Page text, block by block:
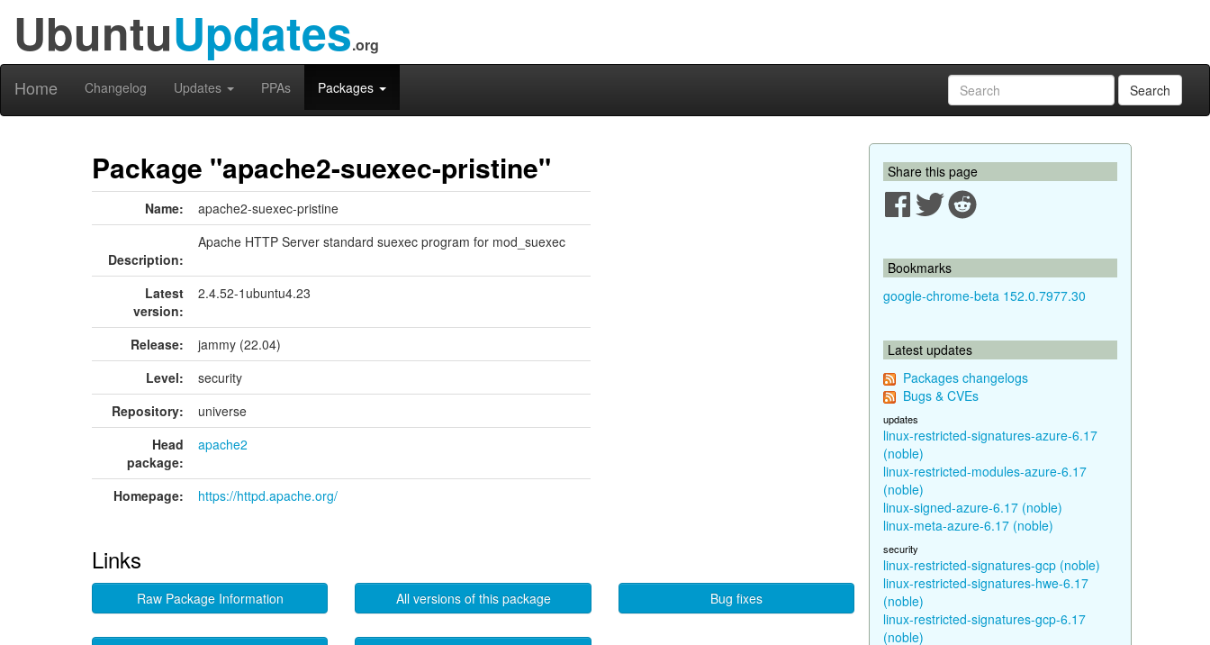
UbuntuUpdates.org
Home Changelog Updates PPAs Packages Search
Package "apache2-suexec-pristine"
Name: apache2-suexec-pristine
Description:
Apache HTTP Server standard suexec program for mod_suexec
Latest
version:
2.4.52-1ubuntu4.23
Release:
jammy (22.04)
Level:
security
Repository:
universe
Head
package:
apache2
Homepage: https://httpd.apache.org/
Links
Raw Package Information All versions of this package Bug fixes
Share this page
Bookmarks
google-chrome-beta 152.0.7977.30
Latest updates
Packages changelogs
Bugs & CVEs
updates
linux-restricted-signatures-azure-6.17
(noble)
linux-restricted-modules-azure-6.17
(noble)
linux-signed-azure-6.17 (noble)
linux-meta-azure-6.17 (noble)
security
linux-restricted-signatures-gcp (noble)
linux-restricted-signatures-hwe-6.17
(noble)
linux-restricted-signatures-gcp-6.17
(noble)